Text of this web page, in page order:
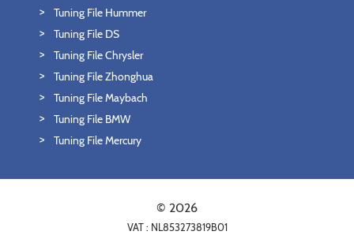
Tuning File Hummer
Tuning File DS
Tuning File Chrysler
Tuning File Zhonghua
Tuning File Maybach
Tuning File BMW
Tuning File Mercury
© 2026
VAT : NL853273819B01